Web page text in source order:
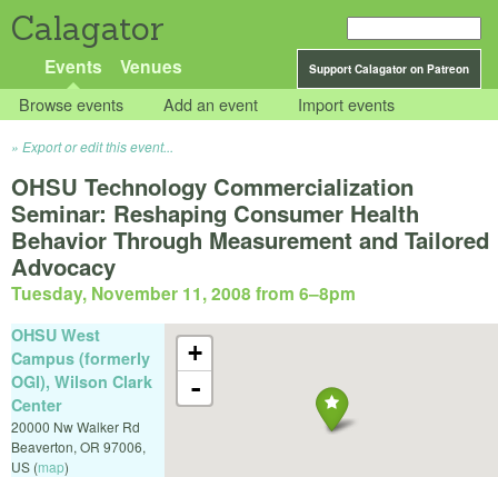
Calagator
Support Calagator on Patreon
Events Venues
Browse events Add an event Import events
Export or edit this event...
OHSU Technology Commercialization
Seminar: Reshaping Consumer Health
Behavior Through Measurement and Tailored
Advocacy
Tuesday, November 11, 2008 from 6–8pm
+
-
OHSU West
Campus (formerly
OGI), Wilson Clark
Center
20000 Nw Walker Rd
Beaverton, OR 97006,
US (map)